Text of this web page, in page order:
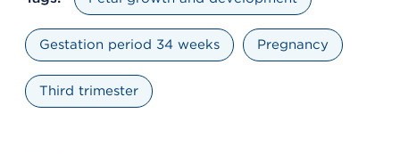
Gestation period 34 weeks Pregnancy
Third trimester